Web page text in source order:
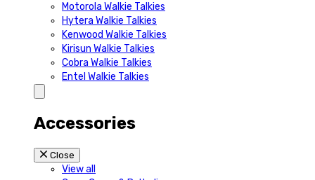
Motorola Walkie Talkies
Hytera Walkie Talkies
Kenwood Walkie Talkies
Kirisun Walkie Talkies
Cobra Walkie Talkies
Entel Walkie Talkies
Accessories
Close
View all